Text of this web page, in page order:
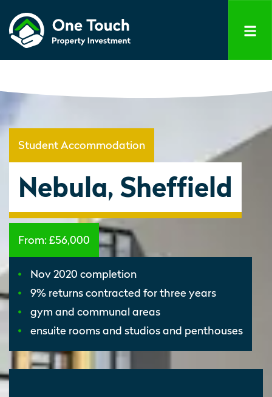
Student Accommodation
Nebula, Sheffield
From:£56,000
Nov 2020 completion
9% returns contracted for three years
gym and communal areas
ensuite rooms and studios and penthouses